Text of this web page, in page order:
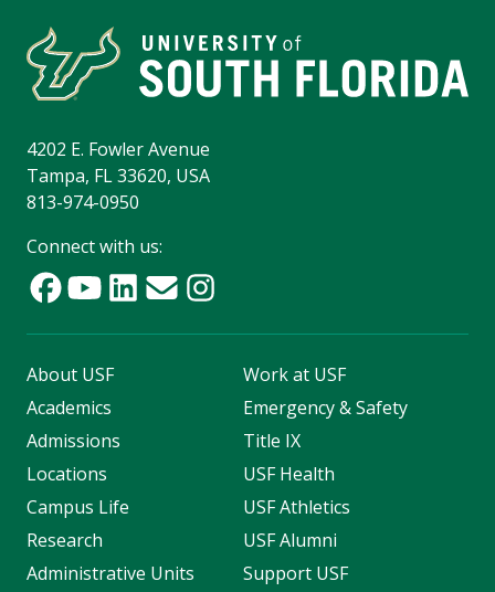
4202 E. Fowler Avenue
Tampa, FL 33620, USA
813-974-0950
Connect with us:
About USF
Academics
Admissions
Locations
Campus Life
Research
Administrative Units
Work at USF
Emergency & Safety
Title IX
USF Health
USF Athletics
USF Alumni
Support USF